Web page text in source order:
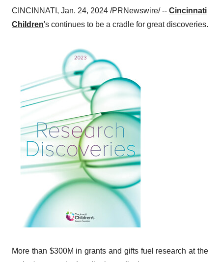
CINCINNATI, Jan. 24, 2024 /PRNewswire/ -- Cincinnati
Children's continues to be a cradle for great discoveries.
More than $300M in grants and gifts fuel research at the